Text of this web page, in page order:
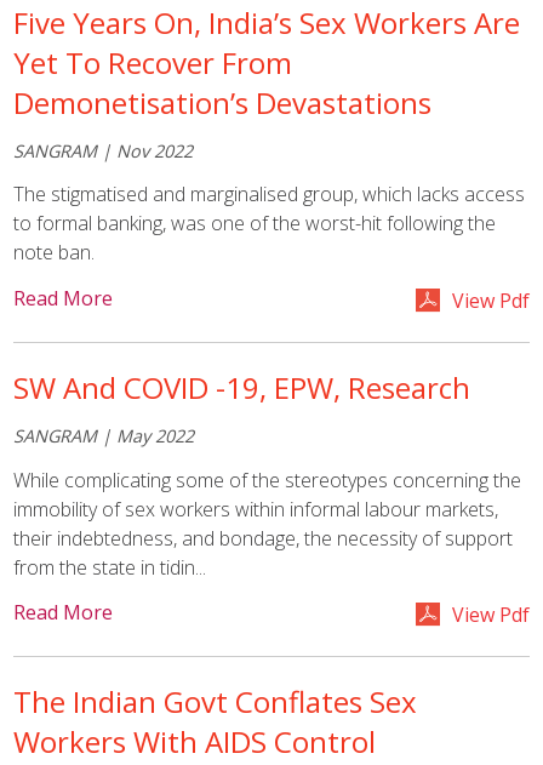
Five Years On, India’s Sex Workers Are
Yet To Recover From
Demonetisation’s Devastations
SANGRAM | Nov 2022
The stigmatised and marginalised group, which lacks access
to formal banking, was one of the worst-hit following the
note ban.
Read More
View Pdf
SW And COVID -19, EPW, Research
SANGRAM | May 2022
While complicating some of the stereotypes concerning the
immobility of sex workers within informal labour markets,
their indebtedness, and bondage, the necessity of support
from the state in tidin...
Read More
View Pdf
The Indian Govt Conflates Sex
Workers With AIDS Control